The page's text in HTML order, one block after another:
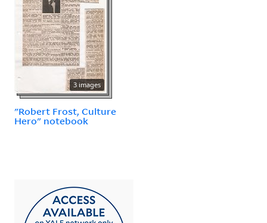
3 images
"Robert Frost, Culture
Hero" notebook